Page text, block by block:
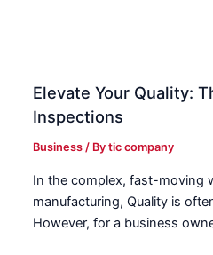
Elevate Your Quality:
Inspections
Business / Bytic company
In the complex, fast-moving
manufacturing, Quality is
However, for a business